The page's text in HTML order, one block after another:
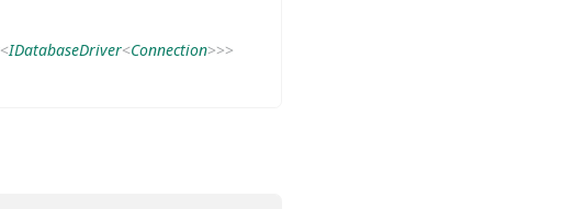
<IDatabaseDriver<Connection>>>